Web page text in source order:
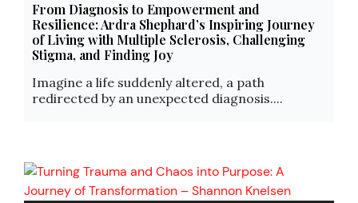
From Diagnosis to Empowerment and
Resilience: Ardra Shephard’s Inspiring Journey
of Living with Multiple Sclerosis, Challenging
Stigma, and Finding Joy
Imagine a life suddenly altered, a path
redirected by an unexpected diagnosis....